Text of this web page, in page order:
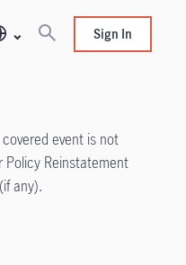
Sign In
event is not
Policy Reinstatement
any).